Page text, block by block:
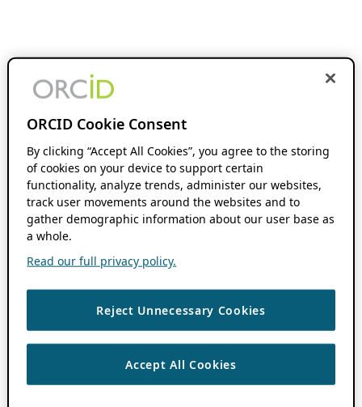
ORCID Cookie Consent
By clicking “Accept All Cookies”, you agree to the storing
of cookies on your device to support certain
functionality, analyze trends, administer our websites,
track user movements around the websites and to
gather demographic information about our user base as
a whole.
Read our full privacy policy.
Reject Unnecessary Cookies
Accept All Cookies